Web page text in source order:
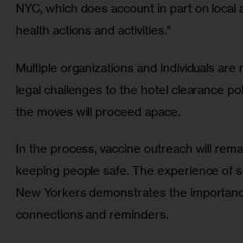
NYC, which does account in part on local
health actions and activities.”
Multiple organizations and individuals are
legal challenges to the hotel clearance
the moves will proceed apace.
In the process, vaccine outreach will
keeping people safe. The experience of
New Yorkers demonstrates the
connections and reminders.